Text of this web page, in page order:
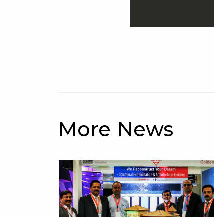
More News